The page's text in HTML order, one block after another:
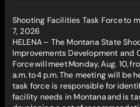
Shooting Facilities Task Force to
7, 2026
HELENA – The Montana State
Improvements Development and
Force will meet Monday, Aug. 10,
a.m. to 4 p.m. The meeting will be
task force is responsible for
facility needs in Montana and is